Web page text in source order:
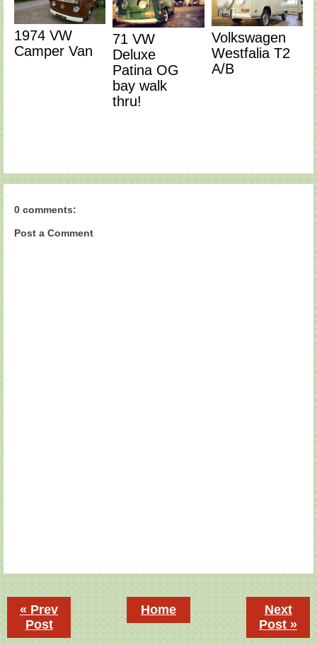
1974 VW
Camper Van
71 VW
Deluxe
Patina OG
bay walk
thru!
Volkswagen
Westfalia T2
A/B
0 comments:
Post a Comment
« Prev
Post
Next
Post »
Home